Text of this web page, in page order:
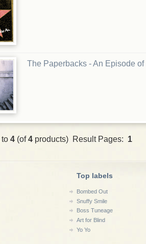
The Paperbacks - An Episode
to 4 (of4 products) Result Pages: 1
Top labels
Bombed Out
Snuffy Smile
Boss Tuneage
Art for Blind
Yo Yo